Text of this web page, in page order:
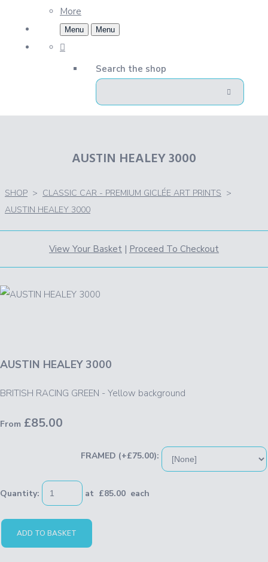
More
Menu Menu
Search the shop
AUSTIN HEALEY 3000
SHOP > CLASSIC CAR - PREMIUM GICLÉE ART PRINTS >
AUSTIN HEALEY 3000
View Your Basket | Proceed To Checkout
AUSTIN HEALEY 3000
BRITISH RACING GREEN - Yellow background
From £85.00
FRAMED (+£75.00):
Quantity: at £85.00 each
ADD TO BASKET